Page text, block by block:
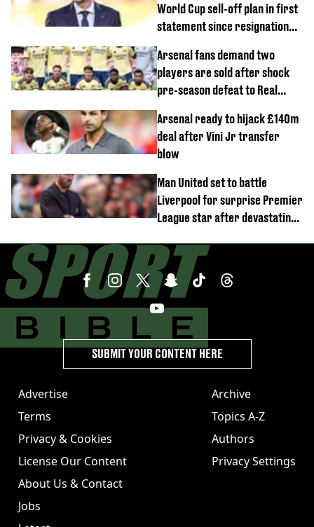
World Cup sell-off plan in first
statement since resignation
Arsenal fans demand two
players are sold after shock
pre-season defeat to Real
Arsenal ready to hijack £140m
deal after Vini Jr transfer
blow
Man United set to battle
Liverpool for surprise Premier
League star after devastating
Advertise
Terms
Privacy & Cookies
License Our Content
About Us & Contact
Jobs
Archive
Topics A-Z
Authors
Privacy Settings
SUBMIT YOUR CONTENT HERE